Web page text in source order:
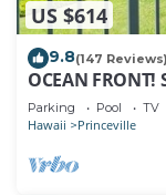
US $614
9.8(147 Reviews)
OCEAN FRONT!
EVERY ROOM
Parking Pool TV
Hawaii Princeville